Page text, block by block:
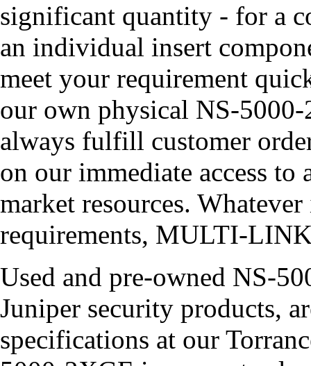
significant quantity - for a
an individual insert
meet your requirement
our own physical NS-
always fulfill customer
on our immediate access
market resources.
requirements, MULTI-
Used and pre-owned NS-
Juniper security products,
specifications at our